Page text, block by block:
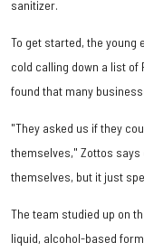
sanitizer.
To get started, the young
cold calling down a list of
found that many
"They asked us if they
themselves," Zottos
themselves, but it just
The team studied up on
liquid, alcohol-based